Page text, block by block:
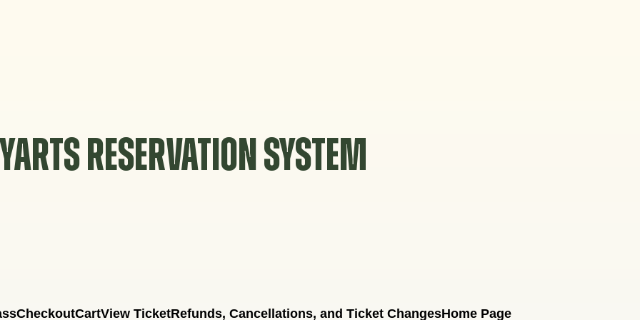
YARTS RESERVATION SYSTEM
CheckoutCartView TicketRefunds, Cancellations, and Ticket ChangesHome Page